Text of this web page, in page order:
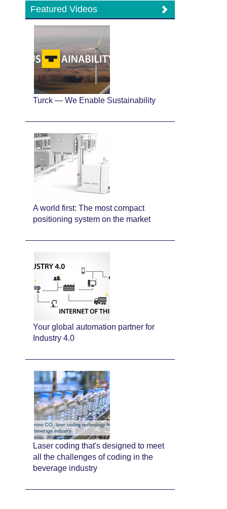
Featured Videos
Turck — We Enable Sustainability
A world first: The most compact
positioning system on the market
Your global automation partner for
Industry 4.0
Laser coding that's designed to meet
all the challenges of coding in the
beverage industry